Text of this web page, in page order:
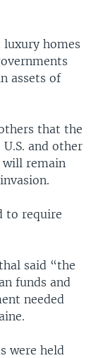
homes
assets of
that the
and other
will remain
to require
said “the
funds and
needed
were held